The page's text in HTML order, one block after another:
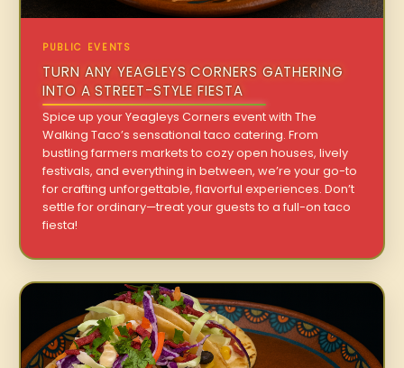
PUBLIC EVENTS
TURN ANY YEAGLEYS CORNERS GATHERING
INTO A STREET-STYLE FIESTA
Spice up your Yeagleys Corners event with The
Walking Taco’s sensational taco catering. From
bustling farmers markets to cozy open houses, lively
festivals, and everything in between, we’re your go-to
for crafting unforgettable, flavorful experiences. Don’t
settle for ordinary—treat your guests to a full-on taco
fiesta!